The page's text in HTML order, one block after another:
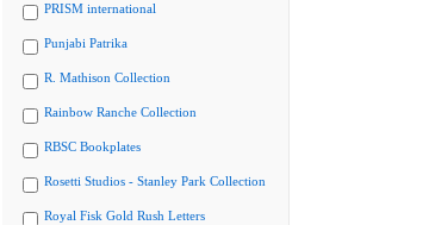
PRISM international
Punjabi Patrika
R. Mathison Collection
Rainbow Ranche Collection
RBSC Bookplates
Rosetti Studios - Stanley Park Collection
Royal Fisk Gold Rush Letters